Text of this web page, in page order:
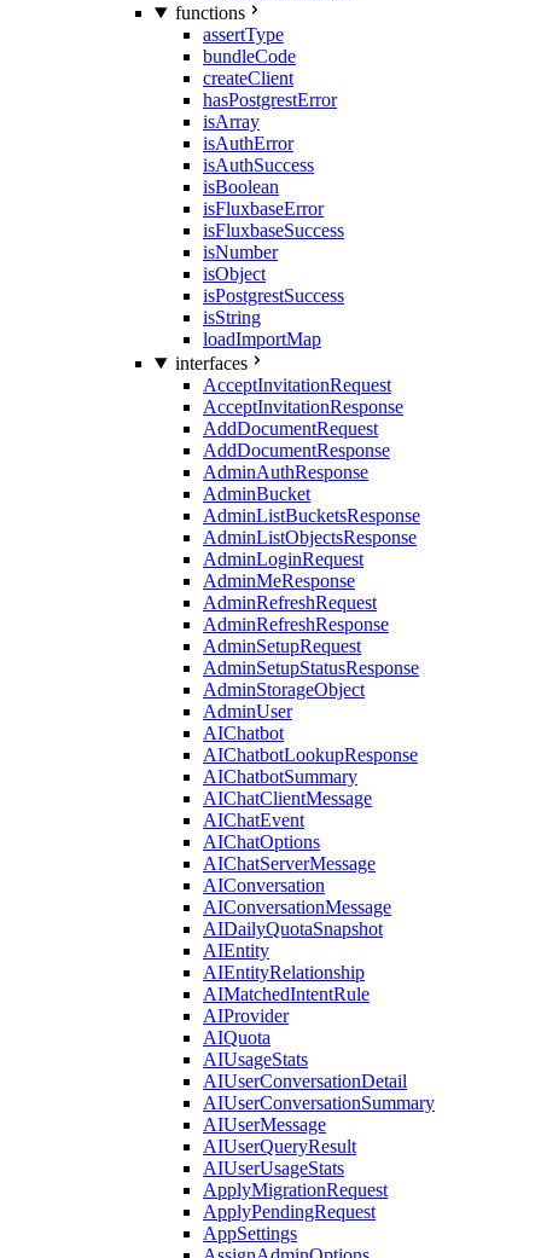
functions
assertType
bundleCode
createClient
hasPostgrestError
isArray
isAuthError
isAuthSuccess
isBoolean
isFluxbaseError
isFluxbaseSuccess
isNumber
isObject
isPostgrestSuccess
isString
loadImportMap
interfaces
AcceptInvitationRequest
AcceptInvitationResponse
AddDocumentRequest
AddDocumentResponse
AdminAuthResponse
AdminBucket
AdminListBucketsResponse
AdminListObjectsResponse
AdminLoginRequest
AdminMeResponse
AdminRefreshRequest
AdminRefreshResponse
AdminSetupRequest
AdminSetupStatusResponse
AdminStorageObject
AdminUser
AIChatbot
AIChatbotLookupResponse
AIChatbotSummary
AIChatClientMessage
AIChatEvent
AIChatOptions
AIChatServerMessage
AIConversation
AIConversationMessage
AIDailyQuotaSnapshot
AIEntity
AIEntityRelationship
AIMatchedIntentRule
AIProvider
AIQuota
AIUsageStats
AIUserConversationDetail
AIUserConversationSummary
AIUserMessage
AIUserQueryResult
AIUserUsageStats
ApplyMigrationRequest
ApplyPendingRequest
AppSettings